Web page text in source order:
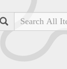
Search